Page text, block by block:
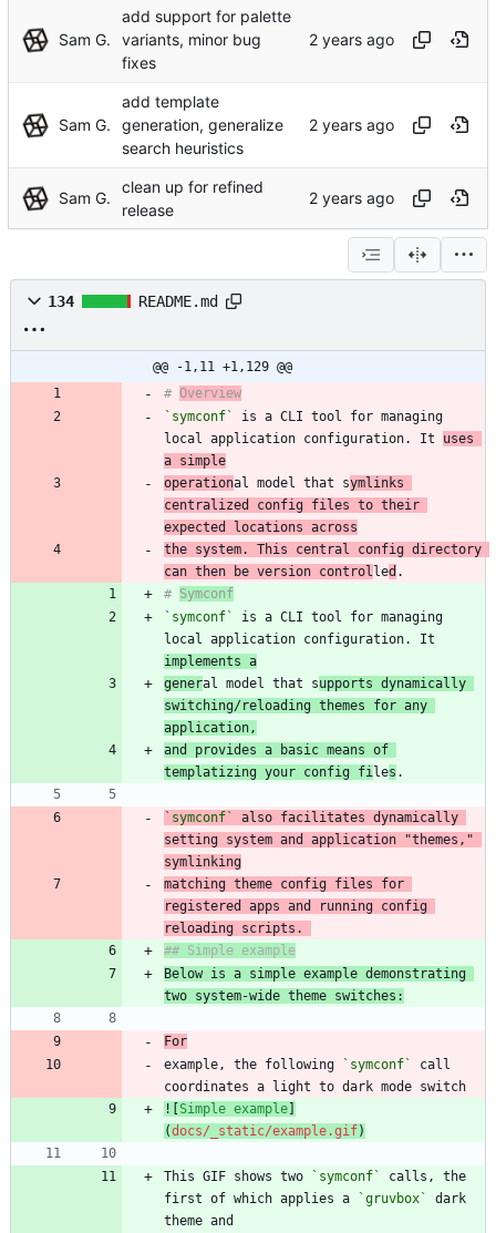
Sam G.
add support for palette
variants, minor bug
fixes
Sam G.
add template
generation, generalize
search heuristics
Sam G.
clean up for refined
release
134 README.md
@@ -1,11 +1,129 @@
# Overview
`symconf`
is a CLI tool for managing
local application configuration. It uses
a simple
operational model that symlinks
centralized config files to their
expected locations across
the system. This central config directory
can then be version control led
# Symconf
`symconf`
is a CLI tool for managing
implements a
general model that supports dynamically
switching/reloading themes for any
application,
and provides a basic means of
templatizing your config fi les
`symconf`
also facilitates dynamically
setting system and application "themes,"
matching theme config files for
registered apps and running config
reloading scripts.
Below is a simple example demonstrating
two system-wide theme switches:
For
example, the following
`symconf`
call
![Simple example]
(docs/_static/example.gif)
This GIF shows two `symconf`
calls, the
first of which applies a
`gruvbox`
dark